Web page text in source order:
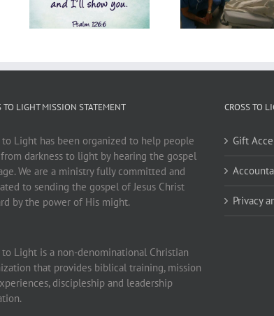
TO LIGHT MISSION STATEMENT
to Light has been organized to help people
from darkness to light by hearing the gospel
We are a ministry fully committed and
to sending the gospel of Jesus Christ
by the power of His might.
to Light is a non-denominational Christian
that provides biblical training, mission
discipleship and leadership
CROSS TO
Gift
Privacy